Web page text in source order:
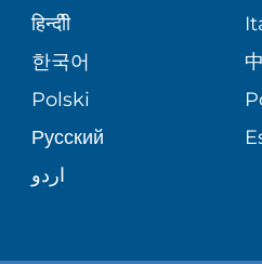
BLOG
PATIENT STORIES
SITE MAP
PATIENT GUIDE
SENIOR HEALTH
WELLNESS
हिन्दीी
한국어
Polski
Русский
اردو